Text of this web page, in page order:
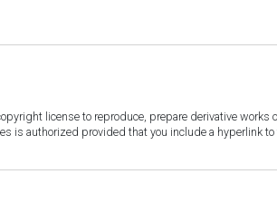
license to reproduce, prepare derivative
is authorized provided that you include a hyperlink